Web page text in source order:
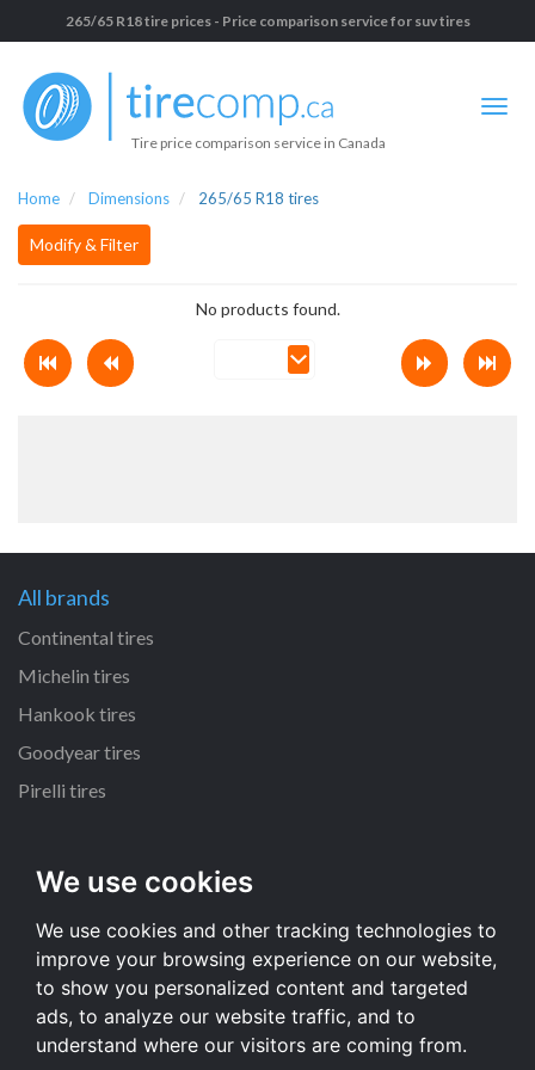
We use cookies
We use cookies and other tracking technologies to
improve your browsing experience on our website,
to show you personalized content and targeted
ads, to analyze our website traffic, and to
understand where our visitors are coming from.
265/65 R18 tire prices - Price comparison service for suv tires
Tire price comparison service in Canada
Home Dimensions 265/65 R18 tires
Modify & Filter
No products found.
All brands
Continental tires
Michelin tires
Hankook tires
Goodyear tires
Pirelli tires
225/65 R17 tires
215/55 R16 tires
235/65 R17 tires
235/70 R16 tires
All dimensions